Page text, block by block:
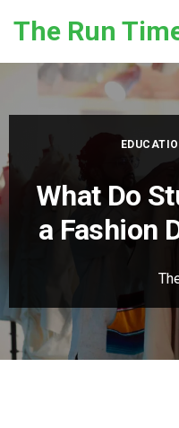
The Run
What Do
a Fashion